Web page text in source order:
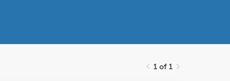
1 of 1